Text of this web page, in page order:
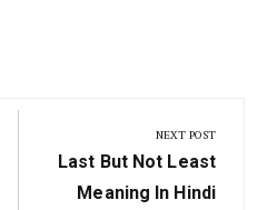
NEXT POST
Next
Post:
Last But Not Least
Meaning In Hindi